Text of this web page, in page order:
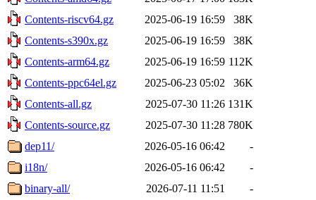
Contents-riscv64.gz
2025-06-19 16:59
38K
Contents-s390x.gz
2025-06-19 16:59
38K
Contents-arm64.gz
2025-06-19 16:59 112K
Contents-ppc64el.gz
2025-06-23 05:02
36K
Contents-all.gz
2025-07-30 11:26 131K
Contents-source.gz
2025-07-30 11:28 780K
dep11/
2026-05-16 06:42
-
i18n/
2026-05-16 06:42
-
binary-all/
2026-07-11 11:51
-